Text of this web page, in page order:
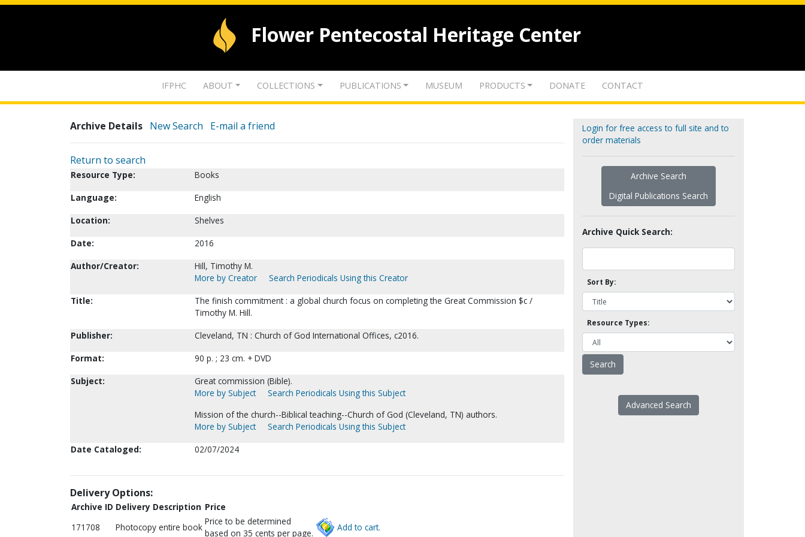
Flower Pentecostal Heritage Center
IFPHC ABOUT COLLECTIONS PUBLICATIONS MUSEUM PRODUCTS DONATE CONTACT
Archive Details New Search E-mail a friend
Return to search
Resource Type:
Books
Language:
English
Location:
Shelves
Date:
2016
Author/Creator:
Hill, Timothy M.
More by Creator
Search Periodicals Using this Creator
Title:
The finish commitment : a global church focus on completing the Great Commission $c /
Timothy M. Hill.
Publisher:
Cleveland, TN : Church of God International Offices, c2016.
Format:
90 p. ; 23 cm. + DVD
Subject:
Great commission (Bible).
More by Subject
Search Periodicals Using this Subject
Mission of the church--Biblical teaching--Church of God (Cleveland, TN) authors.
More by Subject
Search Periodicals Using this Subject
Date Cataloged:
02/07/2024
Delivery Options:
Archive ID Delivery Description Price
171708
Photocopy entire book
Price to be determined
based on 35 cents per page.
Add to cart.
Login for free access to full site and to
order materials
Archive Search
Digital Publications Search
Archive Quick Search:
Sort By:
Resource Types:
Advanced Search